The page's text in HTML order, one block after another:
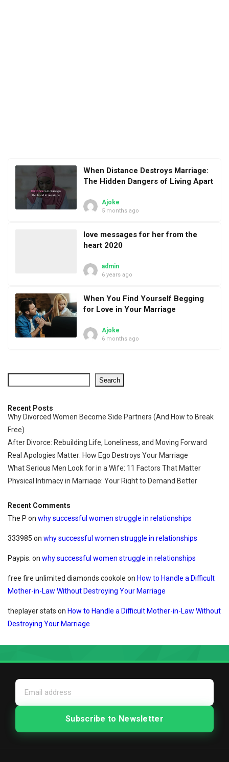
When Distance Destroys Marriage:
The Hidden Dangers of Living Apart
Ajoke
5 months ago
love messages for her from the
heart 2020
admin
6 years ago
When You Find Yourself Begging
for Love in Your Marriage
Ajoke
6 months ago
Search
Recent Posts
Why Divorced Women Become Side Partners (And How to Break
Free)
After Divorce: Rebuilding Life, Loneliness, and Moving Forward
Real Apologies Matter: How Ego Destroys Your Marriage
What Serious Men Look for in a Wife: 11 Factors That Matter
Physical Intimacy in Marriage: Your Right to Demand Better
Recent Comments
The P on why successful women struggle in relationships
333985 on why successful women struggle in relationships
Paypis. on why successful women struggle in relationships
free fire unlimited diamonds cookole on How to Handle a Difficult
Mother-in-Law Without Destroying Your Marriage
theplayer stats on How to Handle a Difficult Mother-in-Law Without
Destroying Your Marriage